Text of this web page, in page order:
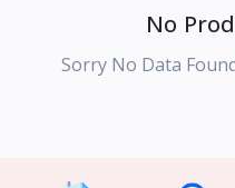
No
Sorry No Data